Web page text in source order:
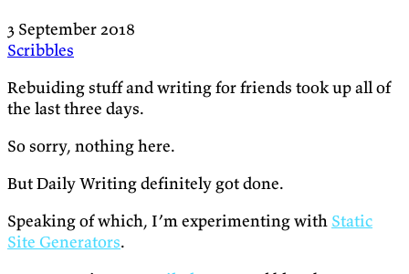
3 September 2018
Scribbles
Rebuiding stuff and writing for friends took up all of
the last three days.
So sorry, nothing here.
But Daily Writing definitely got done.
Speaking of which, I’m experimenting with Static
Site Generators.